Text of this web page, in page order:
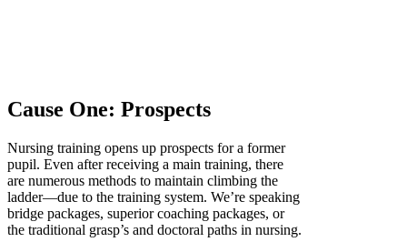
Cause One: Prospects
Nursing training opens up prospects for a former
pupil. Even after receiving a main training, there
are numerous methods to maintain climbing the
ladder—due to the training system. We’re speaking
bridge packages, superior coaching packages, or
the traditional grasp’s and doctoral paths in nursing.